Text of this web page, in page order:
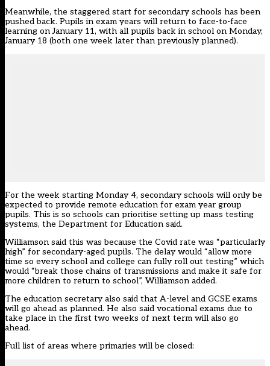
Meanwhile, the staggered start for secondary schools has been
pushed back. Pupils in exam years will return to face-to-face
learning on January 11, with all pupils back in school on Monday,
January 18 (both one week later than previously planned).
For the week starting Monday 4, secondary schools will only be
expected to provide remote education for exam year group
pupils. This is so schools can prioritise setting up mass testing
systems, the Department for Education said.
Williamson said this was because the Covid rate was “particularly
high” for secondary-aged pupils. The delay would “allow more
time so every school and college can fully roll out testing” which
would “break those chains of transmissions and make it safe for
more children to return to school”, Williamson added.
The education secretary also said that A-level and GCSE exams
will go ahead as planned. He also said vocational exams due to
take place in the first two weeks of next term will also go
ahead.
Full list of areas where primaries will be closed: